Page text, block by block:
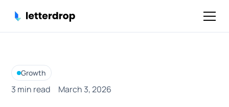
Growth
3 min read March 3, 2026